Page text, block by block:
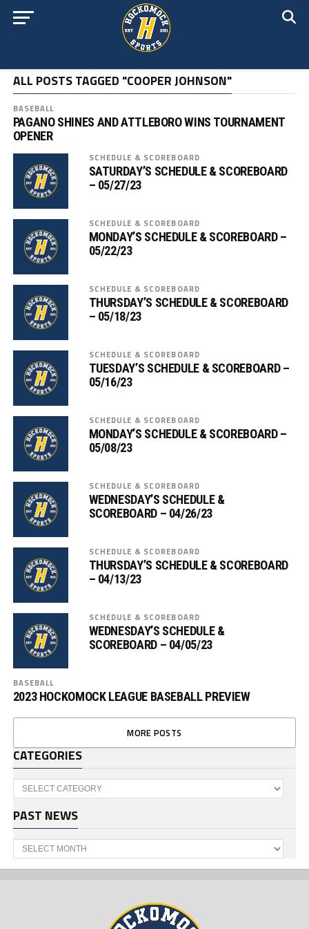
ALL POSTS TAGGED "COOPER JOHNSON"
BASEBALL
PAGANO SHINES AND ATTLEBORO WINS TOURNAMENT
OPENER
SCHEDULE & SCOREBOARD
SATURDAY’S SCHEDULE & SCOREBOARD
– 05/27/23
SCHEDULE & SCOREBOARD
MONDAY’S SCHEDULE & SCOREBOARD –
05/22/23
SCHEDULE & SCOREBOARD
THURSDAY’S SCHEDULE & SCOREBOARD
– 05/18/23
SCHEDULE & SCOREBOARD
TUESDAY’S SCHEDULE & SCOREBOARD –
05/16/23
SCHEDULE & SCOREBOARD
MONDAY’S SCHEDULE & SCOREBOARD –
05/08/23
SCHEDULE & SCOREBOARD
WEDNESDAY’S SCHEDULE &
SCOREBOARD – 04/26/23
SCHEDULE & SCOREBOARD
THURSDAY’S SCHEDULE & SCOREBOARD
– 04/13/23
SCHEDULE & SCOREBOARD
WEDNESDAY’S SCHEDULE &
SCOREBOARD – 04/05/23
BASEBALL
2023 HOCKOMOCK LEAGUE BASEBALL PREVIEW
MORE POSTS
CATEGORIES
Categories
PAST NEWS
Past
News